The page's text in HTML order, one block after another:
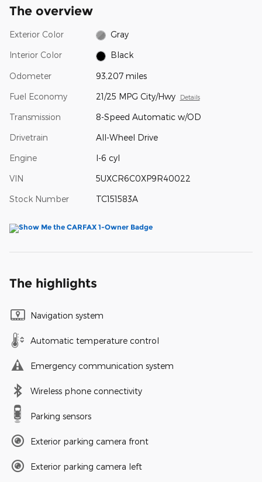
The overview
Exterior Color Gray
Interior Color Black
Odometer 93,207 miles
Fuel Economy 21/25 MPG City/Hwy Details
Transmission 8-Speed Automatic w/OD
Drivetrain All-Wheel Drive
Engine I-6 cyl
VIN 5UXCR6C0XP9R40022
Stock Number TC151583A
The highlights
Navigation system
Automatic temperature control
Emergency communication system
Wireless phone connectivity
Parking sensors
Exterior parking camera front
Exterior parking camera left